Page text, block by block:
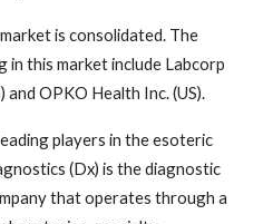
is consolidated. The
this market include Labcorp
and OPKO Health Inc. (US).
players in the esoteric
(Dx) is the diagnostic
that operates through a